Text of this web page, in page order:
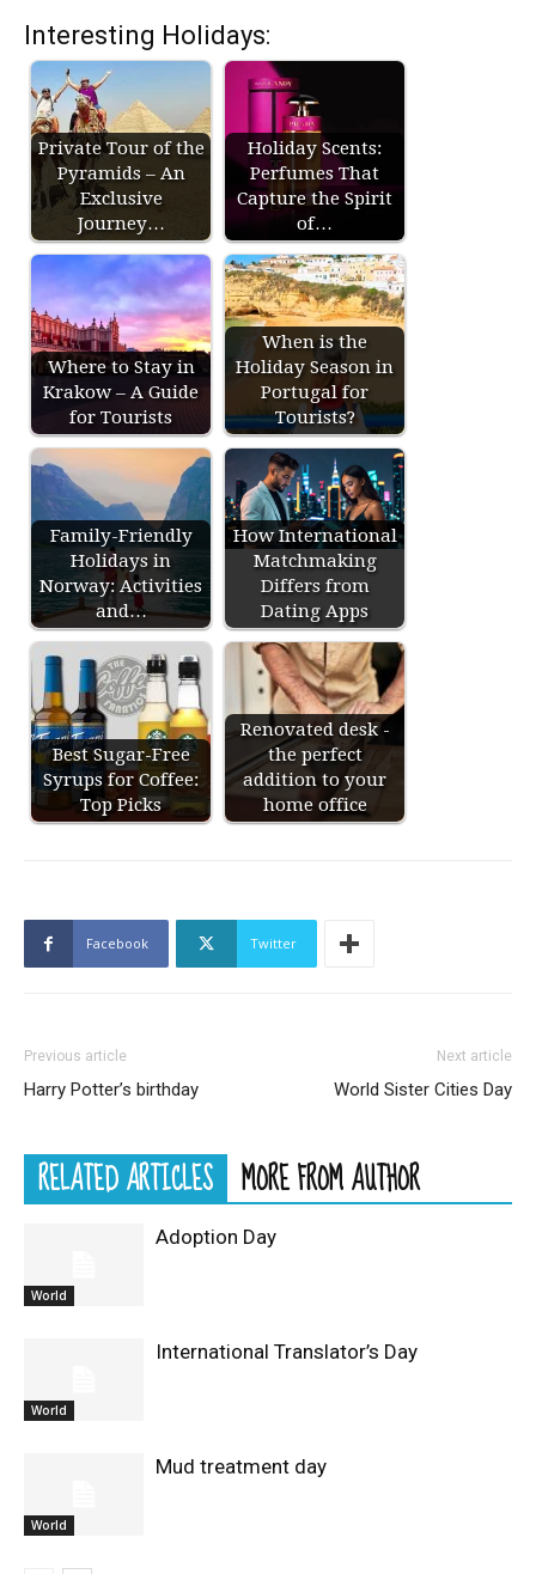
Interesting Holidays:
Private Tour of the
Pyramids – An
Exclusive
Journey…
Holiday Scents:
Perfumes That
Capture the Spirit
of…
Where to Stay in
Krakow – A Guide
for Tourists
When is the
Holiday Season in
Portugal for
Tourists?
Family-Friendly
Holidays in
Norway: Activities
and…
How International
Matchmaking
Differs from
Dating Apps
Best Sugar-Free
Syrups for Coffee:
Top Picks
Renovated desk -
the perfect
addition to your
home office
Facebook Twitter
Previous article
Harry Potter’s birthday
Next article
World Sister Cities Day
RELATED ARTICLES MORE FROM AUTHOR
World
Adoption Day
World
International Translator’s Day
World
Mud treatment day